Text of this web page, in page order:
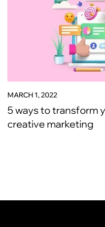
MARCH 1, 2022
5 ways to transform
creative marketing